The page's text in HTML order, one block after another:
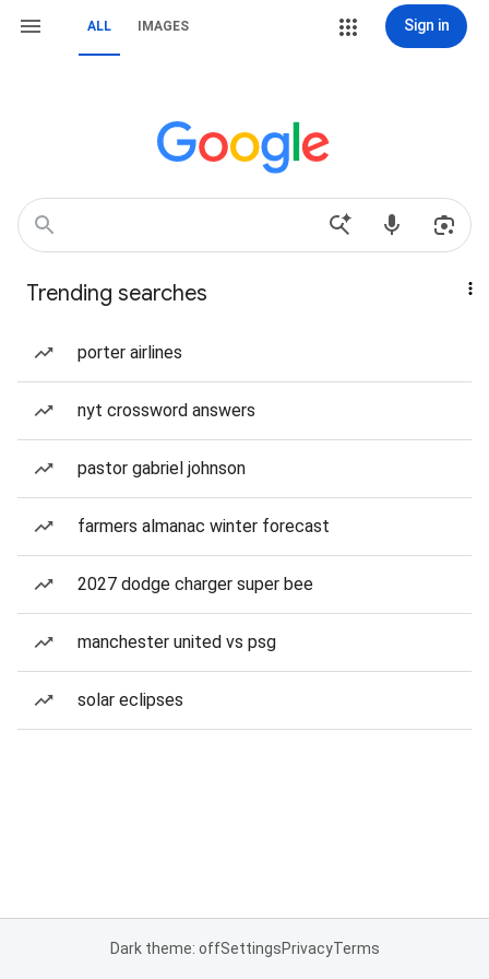
ALL IMAGES Sign in
Trending searches
porter airlines
nyt crossword answers
pastor gabriel johnson
farmers almanac winter forecast
2027 dodge charger super bee
manchester united vs psg
solar eclipses
Dark theme: offSettingsPrivacyTerms